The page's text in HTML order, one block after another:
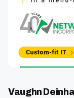
Vaughn